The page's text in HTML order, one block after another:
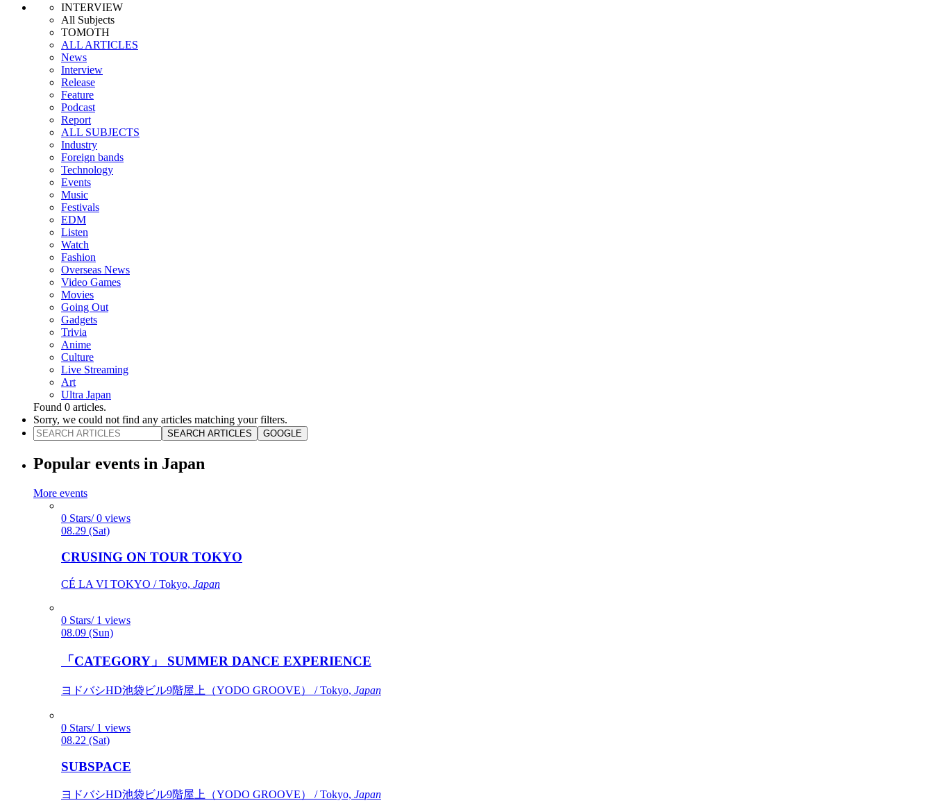
INTERVIEW
All Subjects
TOMOTH
ALL ARTICLES
News
Interview
Release
Feature
Podcast
Report
ALL SUBJECTS
Industry
Foreign bands
Technology
Events
Music
Festivals
EDM
Listen
Watch
Fashion
Overseas News
Video Games
Movies
Going Out
Gadgets
Trivia
Anime
Culture
Live Streaming
Art
Ultra Japan
Found 0 articles.
Sorry, we could not find any articles matching your filters.
SEARCH ARTICLES GOOGLE
Popular events in Japan
More events
0 Stars/ 0 views
08.29 (Sat)
CRUSING ON TOUR TOKYO
CÉ LA VI TOKYO / Tokyo, Japan
0 Stars/ 1 views
08.09 (Sun)
「CATEGORY」 SUMMER DANCE EXPERIENCE
ヨドバシHD池袋ビル9階屋上（YODO GROOVE） / Tokyo, Japan
0 Stars/ 1 views
08.22 (Sat)
SUBSPACE
ヨドバシHD池袋ビル9階屋上（YODO GROOVE） / Tokyo, Japan